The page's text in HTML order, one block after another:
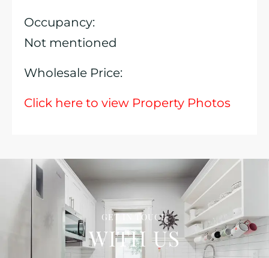
Occupancy:
Not mentioned
Wholesale Price:
Click here to view Property Photos
GET IN TOUCH
WITH US